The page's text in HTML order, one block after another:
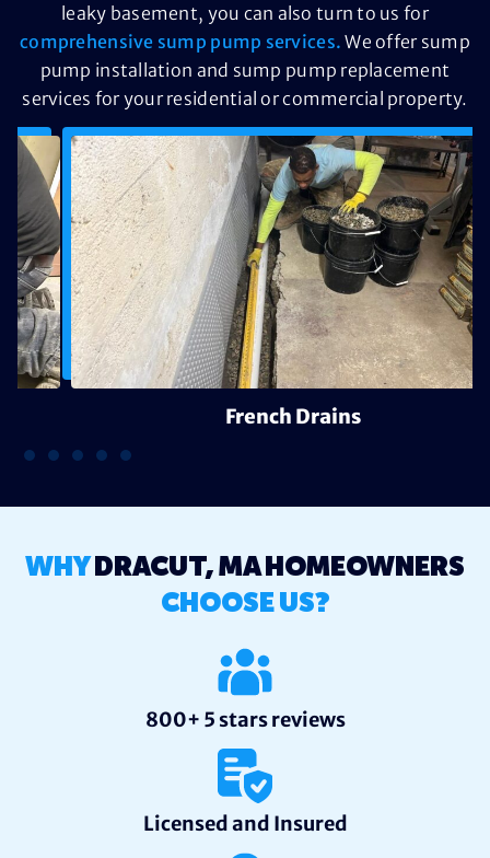
leaky basement, you can also turn to us for
comprehensive sump pump services. We offer sump
pump installation and sump pump replacement
services for your residential or commercial property.
French Drains
WHY DRACUT, MA HOMEOWNERS
CHOOSE US?
800+ 5 stars reviews
Licensed and Insured